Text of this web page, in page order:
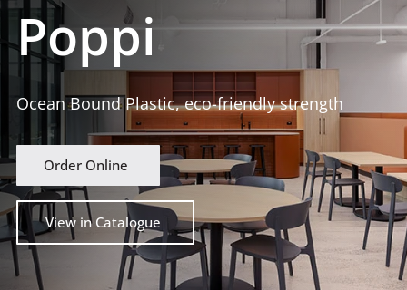
Poppi
Ocean Bound Plastic, eco-friendly strength
Order Online
View in Catalogue